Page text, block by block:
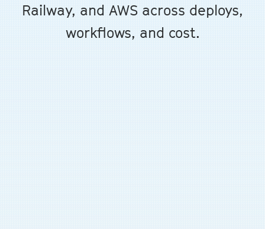
Railway, and AWS across deploys,
workflows, and cost.